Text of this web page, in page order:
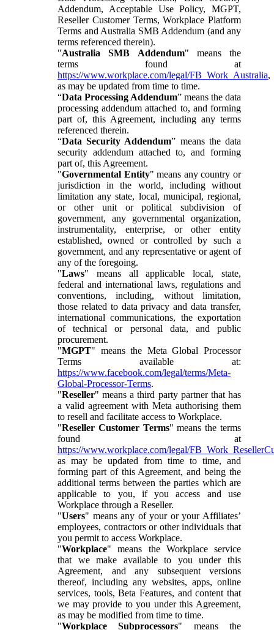
Addendum, Acceptable Use Policy, MGPT,
Reseller Customer Terms, Workplace Platform
Terms and Australia SMB Addendum (and any
terms referenced therein).
"Australia SMB Addendum" means the
terms found at
https://www.workplace.com/legal/FB_Work_Australia,
as may be updated from time to time.
“Data Processing Addendum” means the data
processing addendum attached to, and forming
part of, this Agreement, including any terms
referenced therein.
“Data Security Addendum” means the data
security addendum attached to, and forming
part of, this Agreement.
"Governmental Entity" means any country or
jurisdiction in the world, including without
limitation any state, local, municipal, regional,
or other unit or political subdivision of
government, any governmental organization,
instrumentality, enterprise, or other entity
established, owned or controlled by such a
government, and any representative or agent of
any of the foregoing.
"Laws" means all applicable local, state,
federal and international laws, regulations and
conventions, including, without limitation,
those related to data privacy and data transfer,
international communications, the exportation
of technical or personal data, and public
procurement.
"MGPT" means the Meta Global Processor
Terms available at:
https://www.facebook.com/legal/terms/Meta-
Global-Processor-Terms.
"Reseller" means a third party partner that has
a valid agreement with Meta authorising them
to resell and facilitate access to Workplace.
"Reseller Customer Terms" means the terms
found at
https://www.workplace.com/legal/
as may be updated from time to time, and
forming part of this Agreement, and being the
additional terms between the parties which are
applicable to you, if you access and use
Workplace through a Reseller.
"Users" means any of your or your Affiliates’
employees, contractors or other individuals that
you permit to access Workplace.
"Workplace" means the Workplace service
that we make available to you under this
Agreement, and any subsequent versions
thereof, including any websites, apps, online
services, tools, Beta Features, and content that
we may provide to you under this Agreement,
as may be modified from time to time.
"Workplace Subprocessors" means the